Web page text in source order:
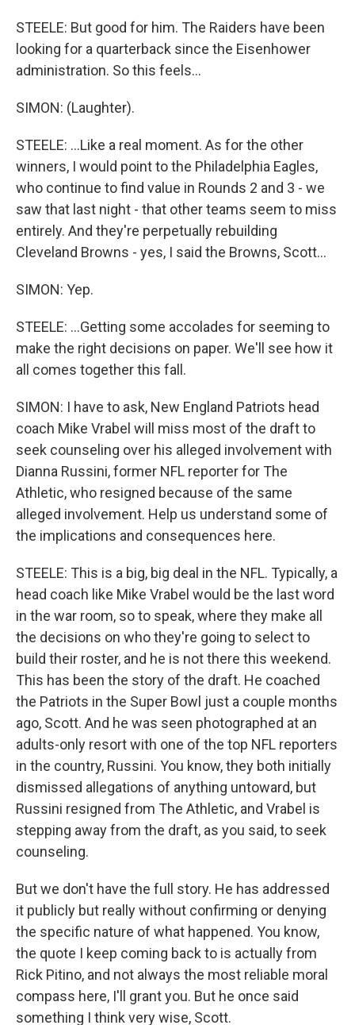
STEELE: But good for him. The Raiders have been
looking for a quarterback since the Eisenhower
administration. So this feels...
SIMON: (Laughter).
STEELE: ...Like a real moment. As for the other
winners, I would point to the Philadelphia Eagles,
who continue to find value in Rounds 2 and 3 - we
saw that last night - that other teams seem to miss
entirely. And they're perpetually rebuilding
Cleveland Browns - yes, I said the Browns, Scott...
SIMON: Yep.
STEELE: ...Getting some accolades for seeming to
make the right decisions on paper. We'll see how it
all comes together this fall.
SIMON: I have to ask, New England Patriots head
coach Mike Vrabel will miss most of the draft to
seek counseling over his alleged involvement with
Dianna Russini, former NFL reporter for The
Athletic, who resigned because of the same
alleged involvement. Help us understand some of
the implications and consequences here.
STEELE: This is a big, big deal in the NFL. Typically, a
head coach like Mike Vrabel would be the last word
in the war room, so to speak, where they make all
the decisions on who they're going to select to
build their roster, and he is not there this weekend.
This has been the story of the draft. He coached
the Patriots in the Super Bowl just a couple months
ago, Scott. And he was seen photographed at an
adults-only resort with one of the top NFL reporters
in the country, Russini. You know, they both initially
dismissed allegations of anything untoward, but
Russini resigned from The Athletic, and Vrabel is
stepping away from the draft, as you said, to seek
counseling.
But we don't have the full story. He has addressed
it publicly but really without confirming or denying
the specific nature of what happened. You know,
the quote I keep coming back to is actually from
Rick Pitino, and not always the most reliable moral
compass here, I'll grant you. But he once said
something I think very wise, Scott.